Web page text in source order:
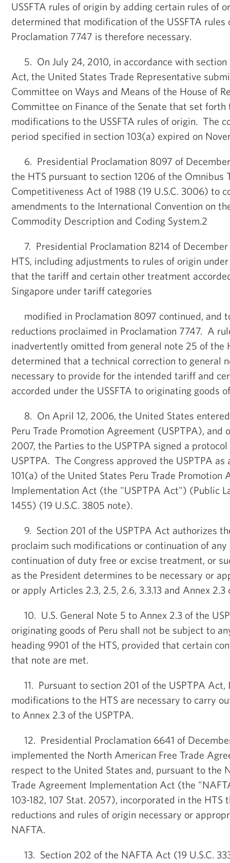
USSFTA rules of origin by adding certain rules of
determined that modification of the USSFTA
Proclamation 7747 is therefore necessary.
5. On July 24, 2010, in accordance with section
Act, the United States Trade Representative
Committee on Ways and Means of the House of
Committee on Finance of the Senate that set forth
modifications to the USSFTA rules of origin. The
period specified in section 103(a) expired on
6. Presidential Proclamation 8097 of
the HTS pursuant to section 1206 of the Omnibus
Competitiveness Act of 1988 (19 U.S.C. 3006) to
amendments to the International Convention on
Commodity Description and Coding System.2
7. Presidential Proclamation 8214 of December
HTS, including adjustments to rules of origin
that the tariff and certain other treatment
Singapore under tariff categories
modified in Proclamation 8097 continued, and
reductions proclaimed in Proclamation 7747. A
inadvertently omitted from general note 25 of the
determined that a technical correction to general
necessary to provide for the intended tariff and
accorded under the USSFTA to originating goods
8. On April 12, 2006, the United States
Peru Trade Promotion Agreement (USPTPA), and
2007, the Parties to the USPTPA signed a
USPTPA. The Congress approved the USPTPA
101(a) of the United States Peru Trade Promotion
Implementation Act (the "USPTPA Act") (Public
1455) (19 U.S.C. 3805 note).
9. Section 201 of the USPTPA Act authorizes
proclaim such modifications or continuation of any
continuation of duty free or excise treatment, or
as the President determines to be necessary or
or apply Articles 2.3, 2.5, 2.6, 3.3.13 and Annex 2.3
10. U.S. General Note 5 to Annex 2.3 of the
originating goods of Peru shall not be subject to
heading 9901 of the HTS, provided that certain
that note are met.
11. Pursuant to section 201 of the USPTPA Act,
modifications to the HTS are necessary to carry
to Annex 2.3 of the USPTPA.
12. Presidential Proclamation 6641 of
implemented the North American Free Trade
respect to the United States and, pursuant to the
Trade Agreement Implementation Act (the
103-182, 107 Stat. 2057), incorporated in the HTS
reductions and rules of origin necessary or
NAFTA.
13. Section 202 of the NAFTA Act (19 U.S.C.